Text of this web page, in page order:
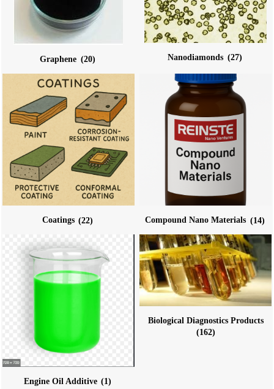
Graphene (20) Nanodiamonds (27)
Coatings (22) Compound Nano Materials (14)
Engine Oil Additive (1)
Biological Diagnostics Products
(162)